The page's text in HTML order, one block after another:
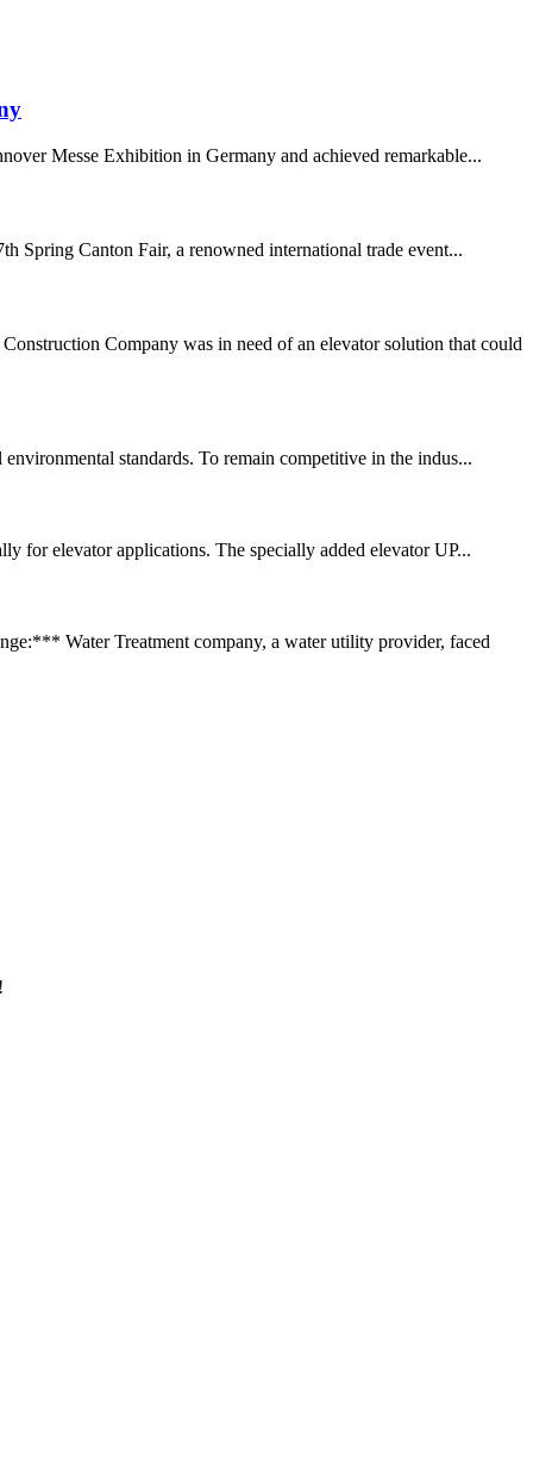
Messe Exhibition in Germany and achieved remarkable...
Spring Canton Fair, a renowned international trade event...
Company was in need of an elevator solution that could
standards. To remain competitive in the indus...
for elevator applications. The specially added elevator UP...
Water Treatment company, a water utility provider, faced